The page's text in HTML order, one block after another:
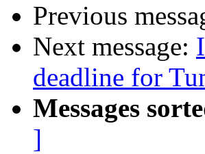
Previous
Next message:
deadline for
Messages
]